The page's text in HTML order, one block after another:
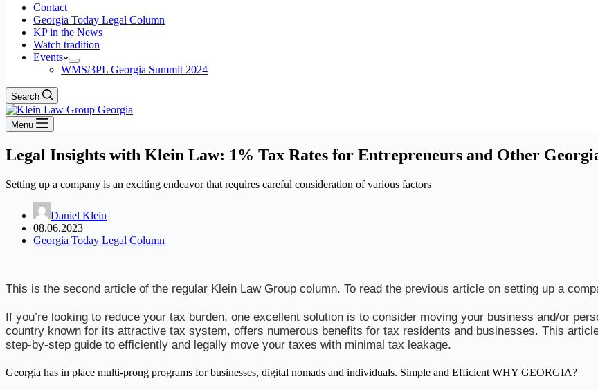
Contact
Georgia Today Legal Column
KP in the News
Watch tradition
Events
WMS/3PL Georgia Summit 2024
Search
Menu
Legal Insights with Klein Law: 1% Tax Rates for Entrepreneurs and Other
Setting up a company is an exciting endeavor that requires careful consideration of various factors
Daniel Klein
08.06.2023
Georgia Today Legal Column
This is the second article of the regular Klein Law Group column. To read the previous article on setting up a
If you’re looking to reduce your tax burden, one excellent solution is to consider moving your business and/or
country known for its attractive tax system, offers numerous benefits for tax residents and businesses. This
step-by-step guide to efficiently and legally move your taxes with minimal tax leakage.
Georgia has in place multi-prong programs for businesses, digital nomads and individuals. Simple and Efficient WHY GEORGIA?